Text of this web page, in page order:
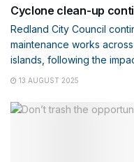
Cyclone clean-up
Redland City Council
maintenance works
islands, following the
13 AUGUST 2025